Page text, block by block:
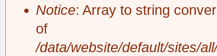
Notice: Array to string
of
/data/website/default/sites/